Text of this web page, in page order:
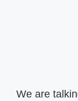
We are